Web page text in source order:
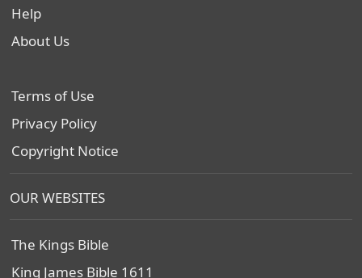
Help
About Us
Terms of Use
Privacy Policy
Copyright Notice
OUR WEBSITES
The Kings Bible
King James Bible 1611